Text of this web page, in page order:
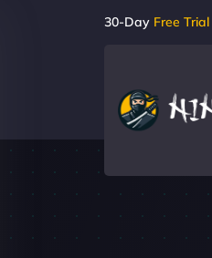
30-Day Free Trial